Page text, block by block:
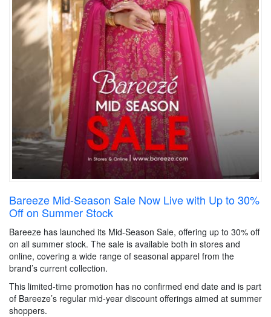
Bareeze Mid-Season Sale Now Live with Up to 30%
Off on Summer Stock
Bareeze has launched its Mid-Season Sale, offering up to 30% off
on all summer stock. The sale is available both in stores and
online, covering a wide range of seasonal apparel from the
brand’s current collection.
This limited-time promotion has no confirmed end date and is part
of Bareeze’s regular mid-year discount offerings aimed at summer
shoppers.